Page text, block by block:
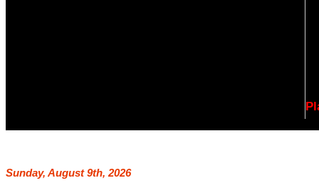
Sunday, August 9th, 2026